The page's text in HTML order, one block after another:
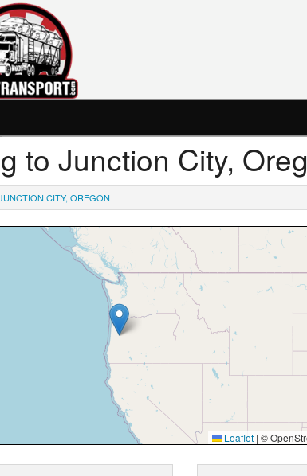
to Junction City,
CITY, OREGON
Leaflet | ©